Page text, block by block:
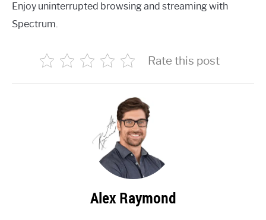
Enjoy uninterrupted browsing and streaming with
Spectrum.
Rate this post
Alex Raymond